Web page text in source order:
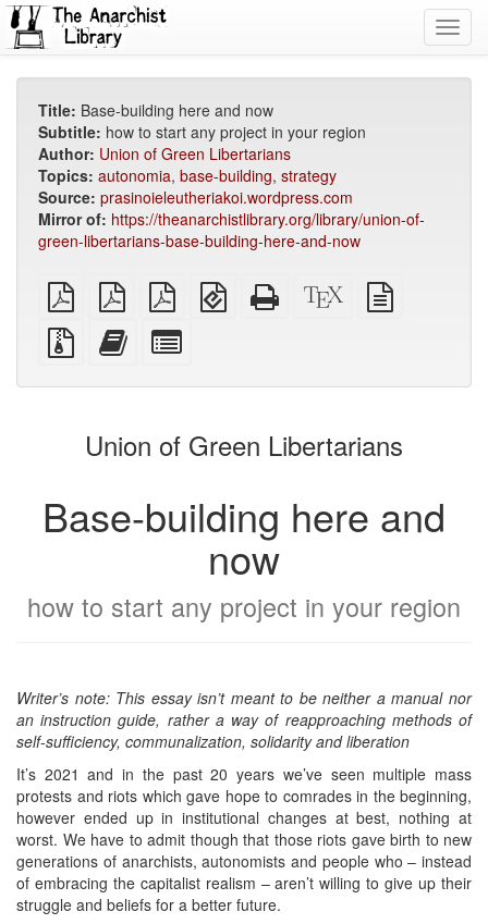
Title: Base-building here and now
Subtitle: how to start any project in your region
Author: Union of Green Libertarians
Topics: autonomia, base-building, strategy
Source: prasinoieleutheriakoi.wordpress.com
Mirror of: https://theanarchistlibrary.org/library/union-of-
green-libertarians-base-building-here-and-now
plain
PDF
A4
imposed
PDF
Letter
imposed
EPUB
(for
Standalone
HTML
XeLaTeX
source
Source
files
attachments
Add
this
to
bookbuilder
for
bookbuilder
Union of Green Libertarians
Base-building here and
now
how to start any project in your region
Writer’s note: This essay isn’t meant to be neither a manual nor
an instruction guide, rather a way of reapproaching methods of
self-sufficiency, communalization, solidarity and liberation
It’s 2021 and in the past 20 years we’ve seen multiple mass
protests and riots which gave hope to comrades in the beginning,
however ended up in institutional changes at best, nothing at
worst. We have to admit though that those riots gave birth to new
generations of anarchists, autonomists and people who – instead
of embracing the capitalist realism – aren’t willing to give up their
struggle and beliefs for a better future.